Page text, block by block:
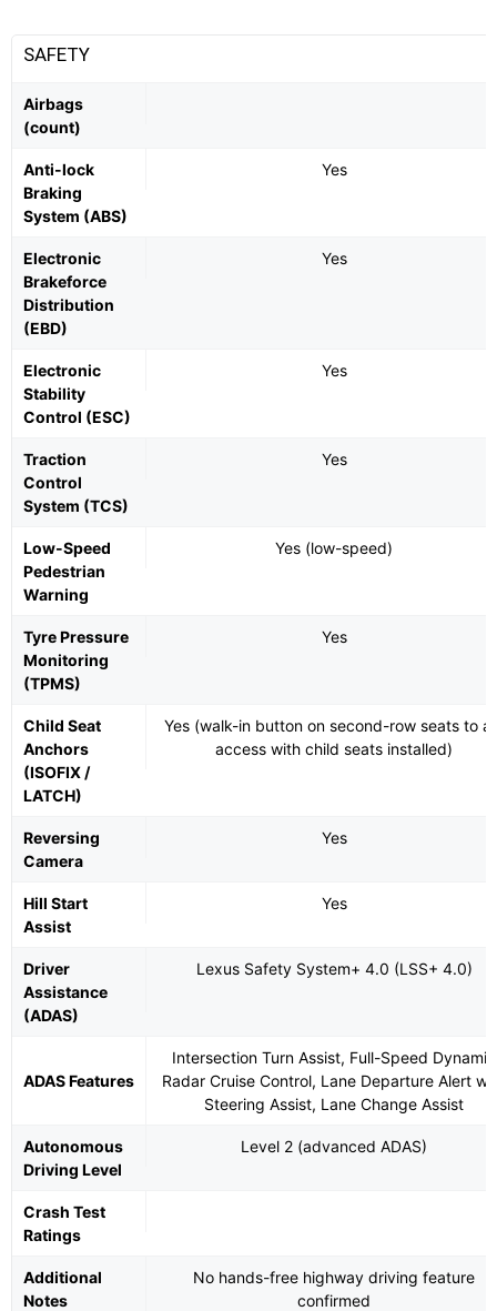
SAFETY
Airbags
(count)
Anti-lock
Braking
System (ABS)
Yes
Electronic
Brakeforce
Distribution
(EBD)
Yes
Electronic
Stability
Control (ESC)
Yes
Traction
Control
System (TCS)
Yes
Low-Speed
Pedestrian
Warning
Yes (low-speed)
Tyre Pressure
Monitoring
(TPMS)
Yes
Child Seat
Anchors
(ISOFIX /
LATCH)
Yes (walk-in button on second-row seats to
access with child seats installed)
Reversing
Camera
Yes
Hill Start
Assist
Yes
Driver
Assistance
(ADAS)
Lexus Safety System+ 4.0 (LSS+ 4.0)
ADAS Features
Intersection Turn Assist, Full-Speed Dynamic
Radar Cruise Control, Lane Departure Alert
Steering Assist, Lane Change Assist
Autonomous
Driving Level
Level 2 (advanced ADAS)
Crash Test
Ratings
Additional
Notes
No hands-free highway driving feature
confirmed